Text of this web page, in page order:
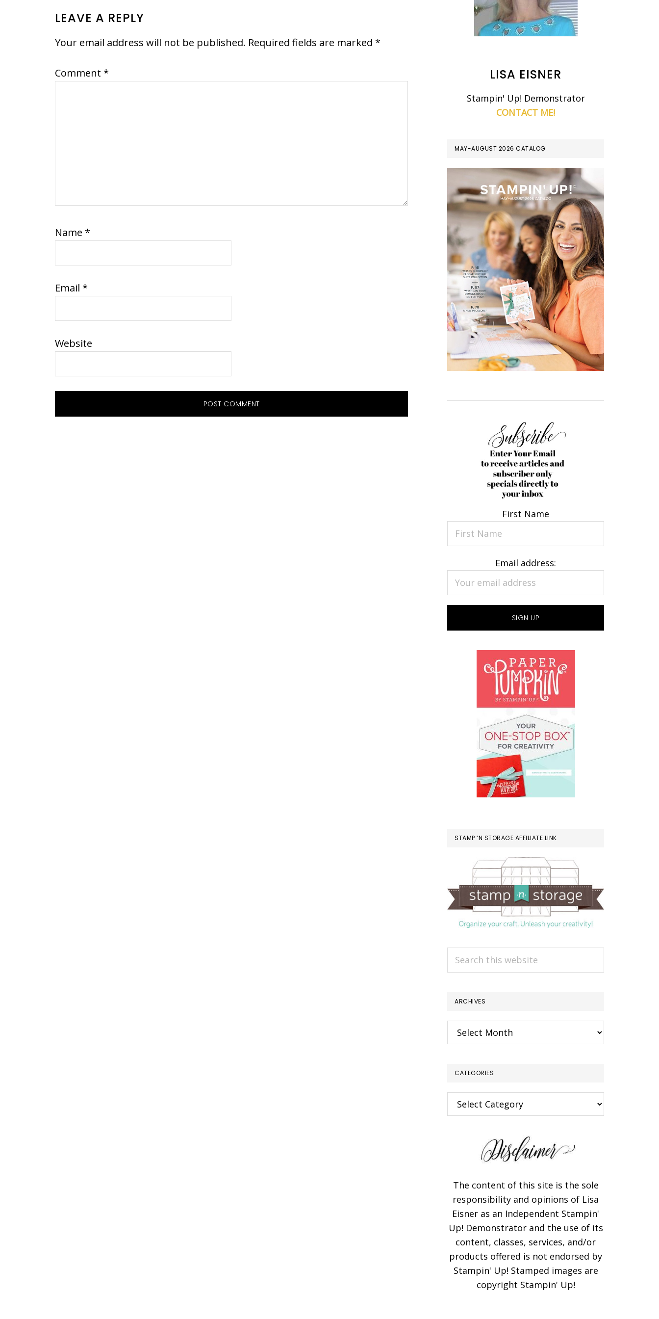
READER
INTERACTIONS
LEAVE A REPLY
Your email address will not be published. Required fields are marked *
Comment *
Name *
Email *
Website
LISA EISNER
Stampin' Up! Demonstrator
CONTACT ME!
MAY-AUGUST 2026 CATALOG
First Name
Email address:
STAMP ‘N STORAGE AFFILIATE LINK
ARCHIVES
Archives
CATEGORIES
Categories
The content of this site is the sole
responsibility and opinions of Lisa
Eisner as an Independent Stampin'
Up! Demonstrator and the use of its
content, classes, services, and/or
products offered is not endorsed by
Stampin' Up! Stamped images are
copyright Stampin' Up!